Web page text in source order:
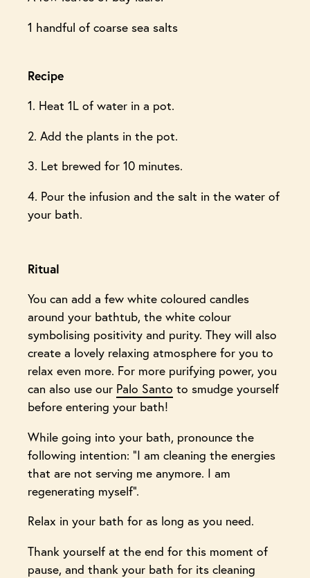
1 handful of coarse sea salts
Recipe
1. Heat 1L of water in a pot.
2. Add the plants in the pot.
3. Let brewed for 10 minutes.
4. Pour the infusion and the salt in the water of
your bath.
Ritual
You can add a few white coloured candles
around your bathtub, the white colour
symbolising positivity and purity. They will also
create a lovely relaxing atmosphere for you to
relax even more. For more purifying power, you
can also use our Palo Santo to smudge yourself
before entering your bath!
While going into your bath, pronounce the
following intention: “I am cleaning the energies
that are not serving me anymore. I am
regenerating myself”.
Relax in your bath for as long as you need.
Thank yourself at the end for this moment of
pause, and thank your bath for its cleaning